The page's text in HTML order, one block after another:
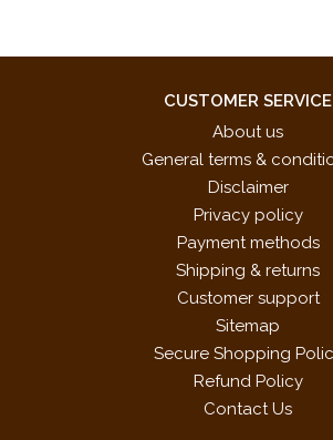
CUSTOMER SERVICE
About us
General terms &
Disclaimer
Privacy policy
Payment methods
Shipping & returns
Customer support
Sitemap
Secure Shopping
Refund Policy
Contact Us